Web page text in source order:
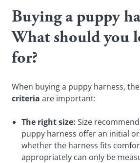
Buying a puppy
What should you
for?
When buying a puppy harness, the
criteria are important:
The right size: Size
puppy harness offer an initial
whether the harness fits
appropriately can only be